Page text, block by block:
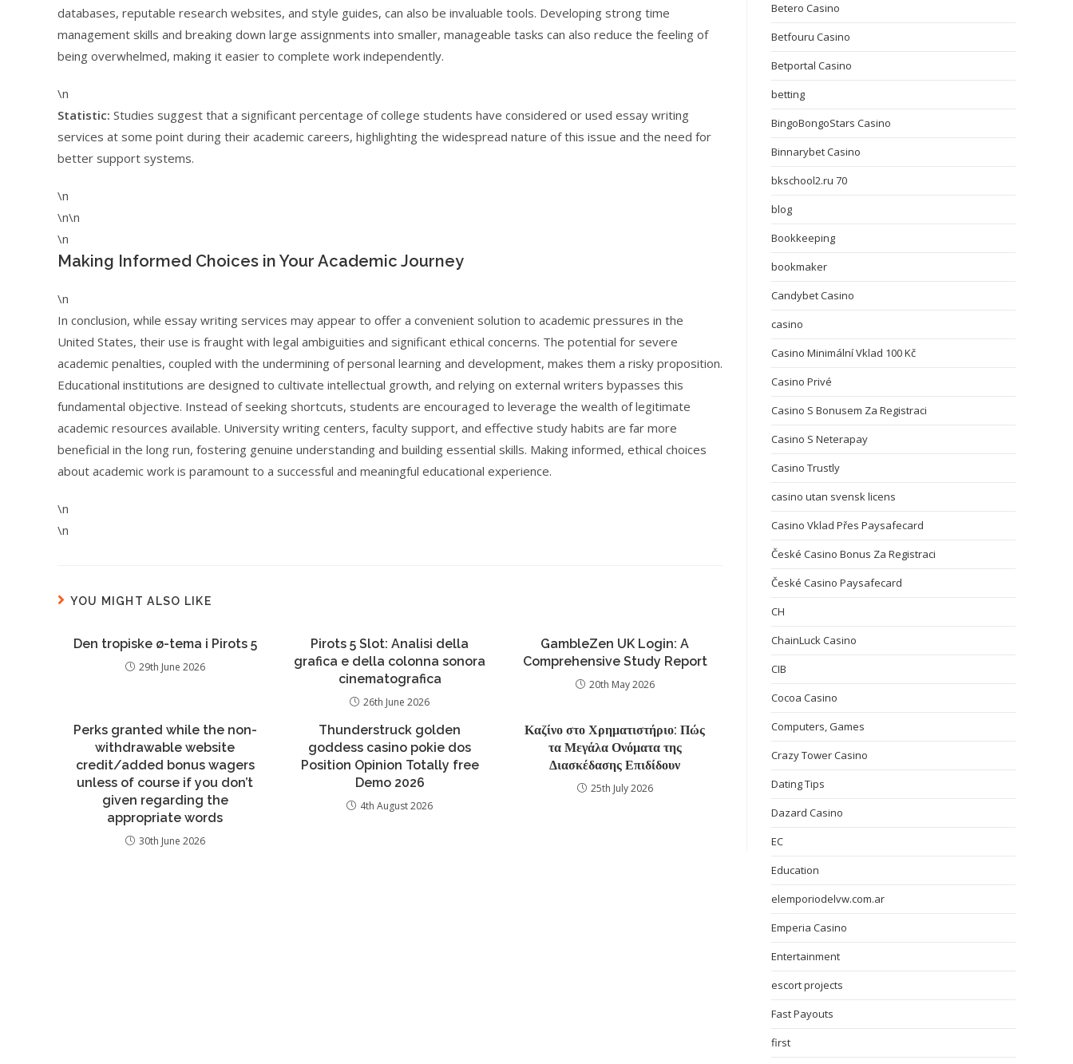
databases, reputable research websites, and style guides, can also be invaluable tools. Developing strong time
management skills and breaking down large assignments into smaller, manageable tasks can also reduce the feeling of
being overwhelmed, making it easier to complete work independently.
\n
Statistic: Studies suggest that a significant percentage of college students have considered or used essay writing
services at some point during their academic careers, highlighting the widespread nature of this issue and the need for
better support systems.
\n
\n\n
\n
Making Informed Choices in Your Academic Journey
\n
In conclusion, while essay writing services may appear to offer a convenient solution to academic pressures in the
United States, their use is fraught with legal ambiguities and significant ethical concerns. The potential for severe
academic penalties, coupled with the undermining of personal learning and development, makes them a risky proposition.
Educational institutions are designed to cultivate intellectual growth, and relying on external writers bypasses this
fundamental objective. Instead of seeking shortcuts, students are encouraged to leverage the wealth of legitimate
academic resources available. University writing centers, faculty support, and effective study habits are far more
beneficial in the long run, fostering genuine understanding and building essential skills. Making informed, ethical choices
about academic work is paramount to a successful and meaningful educational experience.
\n
\n
YOU MIGHT ALSO LIKE
Den tropiske ø-tema i Pirots 5
29th June 2026
Pirots 5 Slot: Analisi della
grafica e della colonna sonora
cinematografica
26th June 2026
GambleZen UK Login: A
Comprehensive Study Report
20th May 2026
Perks granted while the non-
withdrawable website
credit/added bonus wagers
unless of course if you don’t
given regarding the
appropriate words
30th June 2026
Thunderstruck golden
goddess casino pokie dos
Position Opinion Totally free
Demo 2026
4th August 2026
Καζίνο στο Χρηματιστήριο: Πώς
τα Μεγάλα Ονόματα της
Διασκέδασης Επιδίδουν
25th July 2026
Betero Casino
Betfouru Casino
Betportal Casino
betting
BingoBongoStars Casino
Binnarybet Casino
bkschool2.ru 70
blog
Bookkeeping
bookmaker
Candybet Casino
casino
Casino Minimální Vklad 100 Kč
Casino Privé
Casino S Bonusem Za Registraci
Casino S Neterapay
Casino Trustly
casino utan svensk licens
Casino Vklad Přes Paysafecard
České Casino Bonus Za Registraci
České Casino Paysafecard
CH
ChainLuck Casino
CIB
Cocoa Casino
Computers, Games
Crazy Tower Сasino
Dating Tips
Dazard Casino
EC
Education
elemporiodelvw.com.ar
Emperia Casino
Entertainment
escort projects
Fast Payouts
first